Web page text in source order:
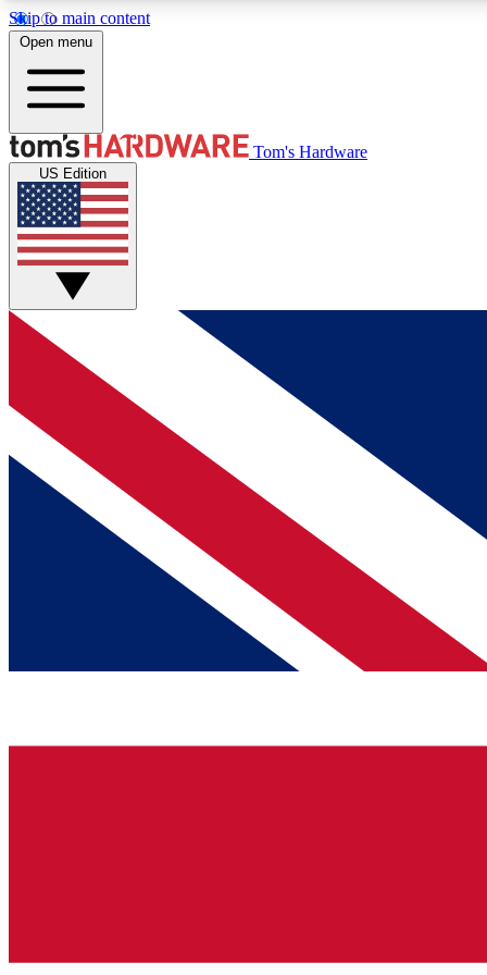
Skip to main content
MEMBER
Get started with free access to reviews, badges and
discussions.
BECOME A MEMBER
Open menu
Tom's Hardware
US Edition